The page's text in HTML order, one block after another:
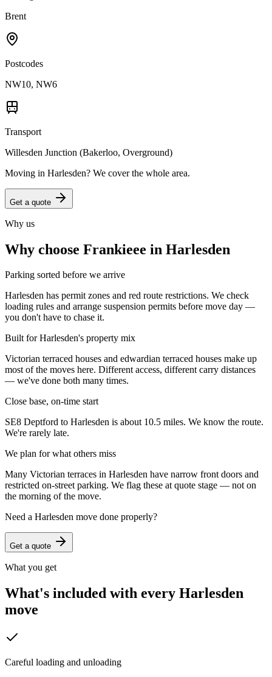
Brent
Postcodes
NW10, NW6
Transport
Willesden Junction (Bakerloo, Overground)
Moving in Harlesden? We cover the whole area.
Get a quote
Why us
Why choose Frankieee in Harlesden
Parking sorted before we arrive
Harlesden has permit zones and red route restrictions. We check
loading rules and arrange suspension permits before move day —
you don't have to chase it.
Built for Harlesden's property mix
Victorian terraced houses and edwardian terraced houses make up
most of the moves here. Different access, different carry distances
— we've done both many times.
Close base, on-time start
SE8 Deptford to Harlesden is about 10.5 miles. We know the route.
We're rarely late.
We plan for what others miss
Many Victorian terraces in Harlesden have narrow front doors and
restricted on-street parking. We flag these at quote stage — not on
the morning of the move.
Need a Harlesden move done properly?
Get a quote
What you get
What's included with every Harlesden
move
Careful loading and unloading